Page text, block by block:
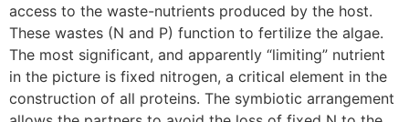
access to the waste-nutrients produced by the host.
These wastes (N and P) function to fertilize the algae.
The most significant, and apparently “limiting” nutrient
in the picture is fixed nitrogen, a critical element in the
construction of all proteins. The symbiotic arrangement